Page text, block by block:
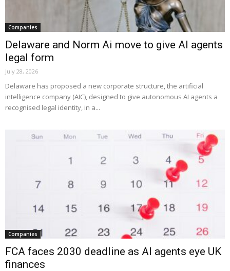
Companies
Delaware and Norm Ai move to give AI agents
legal form
July 28, 2026
Delaware has proposed a new corporate structure, the artificial
intelligence company (AIC), designed to give autonomous AI agents a
recognised legal identity, in a...
Companies
FCA faces 2030 deadline as AI agents eye UK
finances